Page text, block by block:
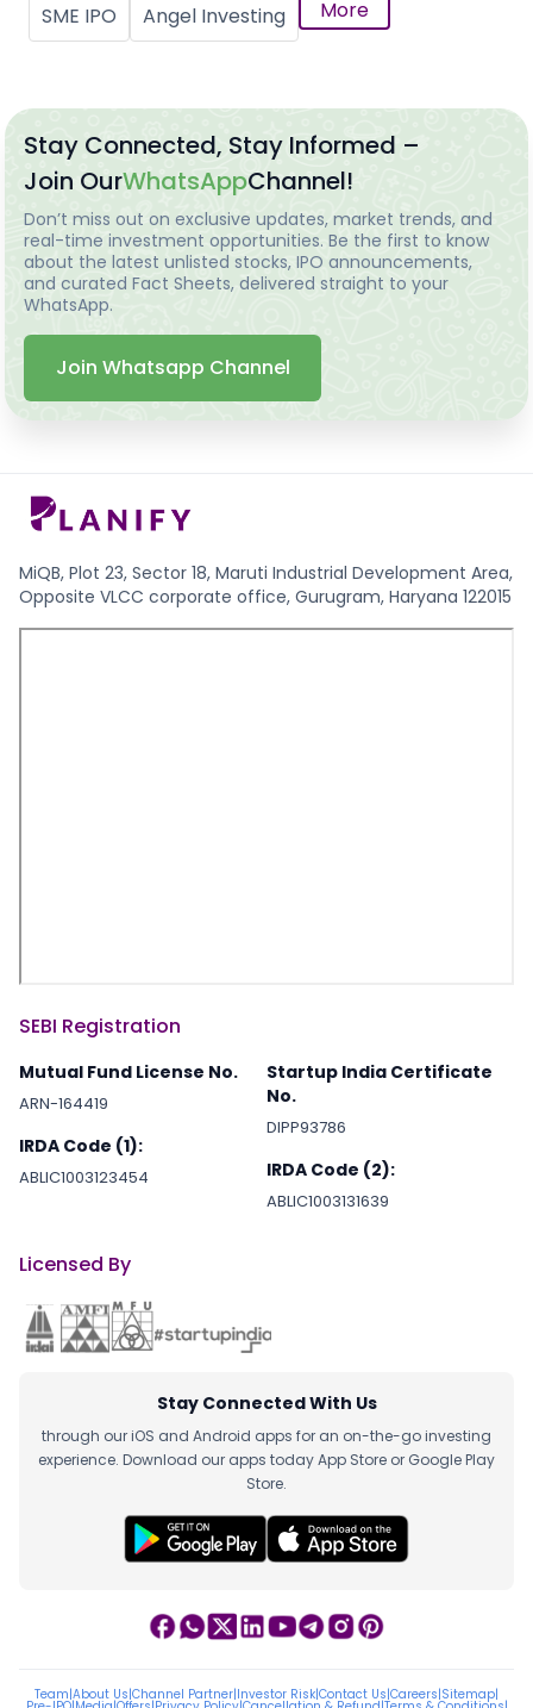
SME IPO
Angel Investing More
Stay Connected, Stay Informed –
Join OurWhatsAppChannel!
Don’t miss out on exclusive updates, market trends, and
real-time investment opportunities. Be the first to know
about the latest unlisted stocks, IPO announcements,
and curated Fact Sheets, delivered straight to your
WhatsApp.
Join Whatsapp Channel
MiQB, Plot 23, Sector 18, Maruti Industrial Development Area,
Opposite VLCC corporate office, Gurugram, Haryana 122015
SEBI Registration
Mutual Fund License No.
ARN-164419
IRDA Code (1):
ABLIC1003123454
Startup India Certificate
No.
DIPP93786
IRDA Code (2):
ABLIC1003131639
Licensed By
Stay Connected With Us
through our iOS and Android apps for an on-the-go investing
experience. Download our apps today App Store or Google Play
Store.
Team|About Us|Channel Partner|Investor Risk|Contact Us|Careers|Sitemap|